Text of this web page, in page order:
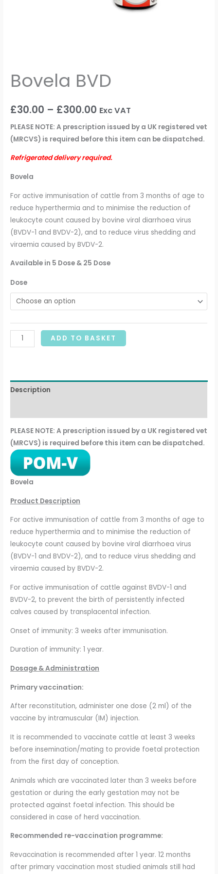
Bovela BVD
£30.00 – £300.00 Exc VAT
PLEASE NOTE: A prescription issued by a UK registered vet
(MRCVS) is required before this item can be dispatched.
Refrigerated delivery required.
Bovela
For active immunisation of cattle from 3 months of age to
reduce hyperthermia and to minimise the reduction of
leukocyte count caused by bovine viral diarrhoea virus
(BVDV-1 and BVDV-2), and to reduce virus shedding and
viraemia caused by BVDV-2.
Available in 5 Dose & 25 Dose
Dose
ADD TO BASKET
Description
PLEASE NOTE: A prescription issued by a UK registered vet
(MRCVS) is required before this item can be dispatched.
Bovela
Product Description
For active immunisation of cattle from 3 months of age to
reduce hyperthermia and to minimise the reduction of
leukocyte count caused by bovine viral diarrhoea virus
(BVDV-1 and BVDV-2), and to reduce virus shedding and
viraemia caused by BVDV-2.
For active immunisation of cattle against BVDV-1 and
BVDV-2, to prevent the birth of persistently infected
calves caused by transplacental infection.
Onset of immunity: 3 weeks after immunisation.
Duration of immunity: 1 year.
Dosage & Administration
Primary vaccination:
After reconstitution, administer one dose (2 ml) of the
vaccine by intramuscular (IM) injection.
It is recommended to vaccinate cattle at least 3 weeks
before insemination/mating to provide foetal protection
from the first day of conception.
Animals which are vaccinated later than 3 weeks before
gestation or during the early gestation may not be
protected against foetal infection. This should be
considered in case of herd vaccination.
Recommended re-vaccination programme:
Revaccination is recommended after 1 year. 12 months
after primary vaccination most studied animals still had